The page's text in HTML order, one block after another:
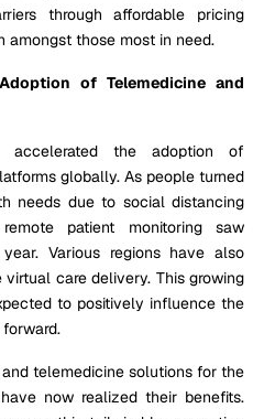
through affordable pricing
amongst those most in need.
of Telemedicine and
accelerated the adoption of
globally. As people turned
needs due to social distancing
patient monitoring saw
Various regions have also
care delivery. This growing
to positively influence the
telemedicine solutions for the
now realized their benefits.